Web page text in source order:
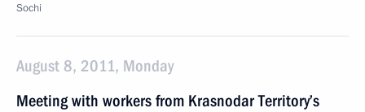
Sochi
August 8, 2011, Monday
Meeting with workers from Krasnodar Territory’s